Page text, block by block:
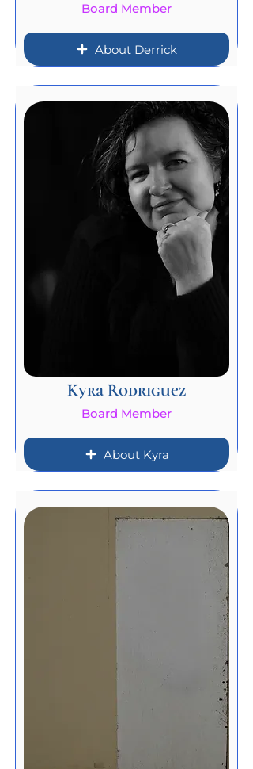
Board Member
About Derrick
Kyra Rodriguez
Board Member
About Kyra